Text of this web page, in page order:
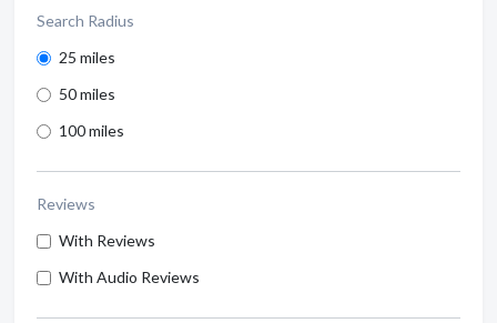
Search Radius
25 miles
50 miles
100 miles
Reviews
With Reviews
With Audio Reviews